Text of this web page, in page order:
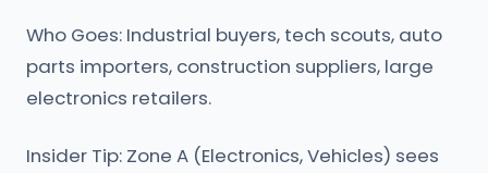
Who Goes: Industrial buyers, tech scouts, auto
parts importers, construction suppliers, large
electronics retailers.
Insider Tip: Zone A (Electronics, Vehicles) sees